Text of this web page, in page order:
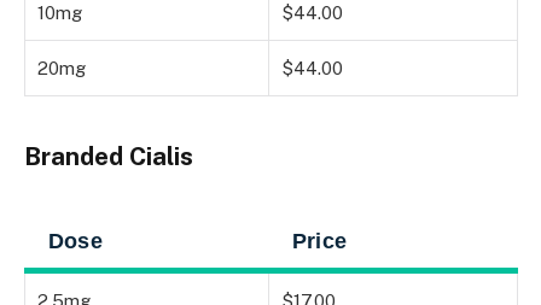
10mg $44.00
20mg $44.00
Branded Cialis
Dose Price
2.5mg $17.00